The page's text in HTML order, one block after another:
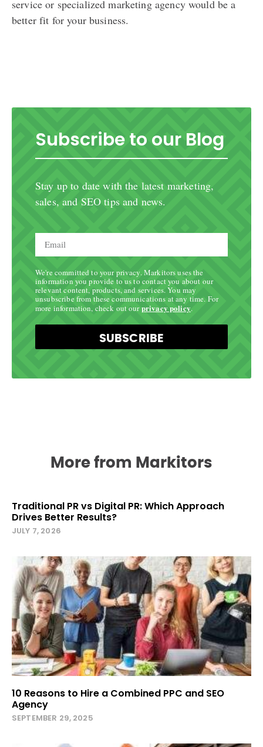
service or specialized marketing agency would be a
better fit for your business.
Subscribe to our Blog
Stay up to date with the latest marketing,
sales, and SEO tips and news.
We're committed to your privacy. Markitors uses the
information you provide to us to contact you about our
relevant content, products, and services. You may
unsubscribe from these communications at any time. For
more information, check out ourprivacy policy.
SUBSCRIBE
More from Markitors
Traditional PR vs Digital PR: Which Approach
Drives Better Results?
JULY 7, 2026
10 Reasons to Hire a Combined PPC and SEO
Agency
SEPTEMBER 29, 2025